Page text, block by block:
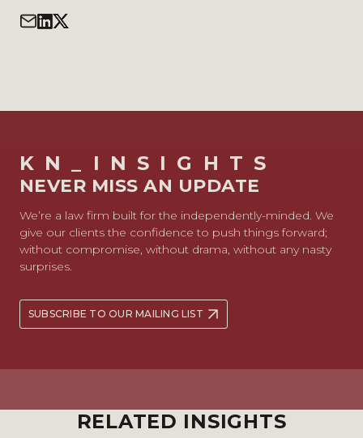
KN_INSIGHTS
NEVER MISS AN UPDATE
We’re a law firm built for the independently-minded. We
give our clients the confidence to push things forward;
without compromise, without drama, without any nasty
surprises.
SUBSCRIBE TO OUR MAILING LIST
RELATED INSIGHTS